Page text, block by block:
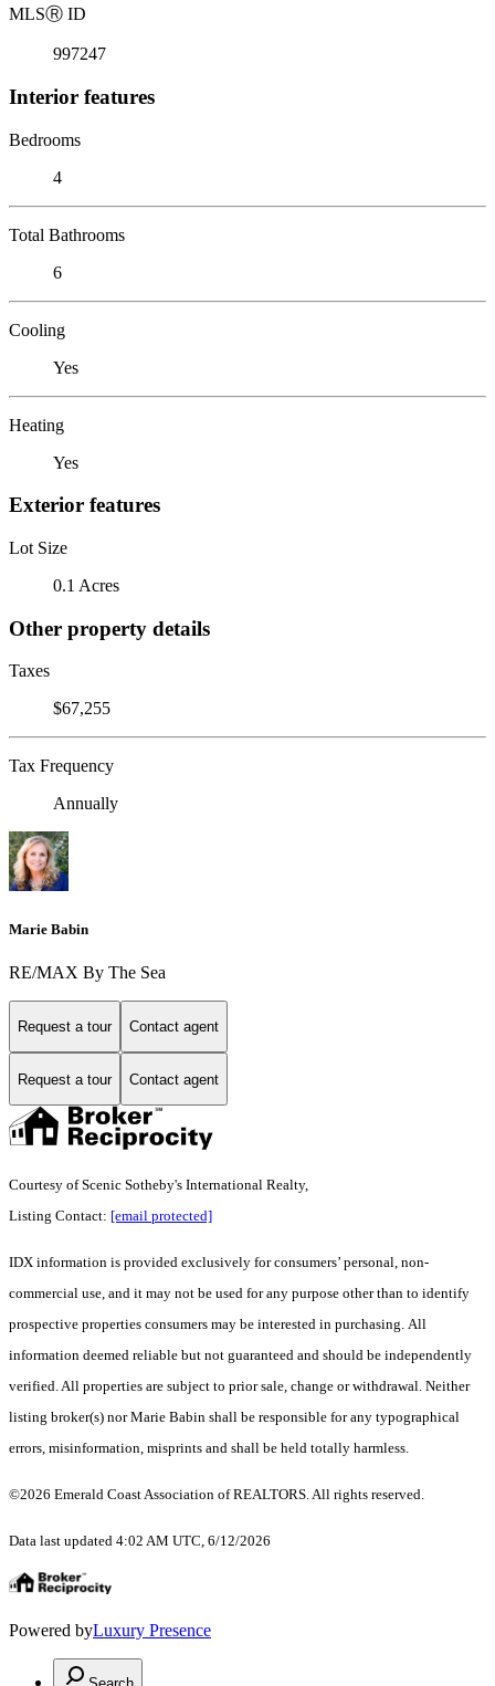
MLSⓇ ID
997247
Interior features
Bedrooms
4
Total Bathrooms
6
Cooling
Yes
Heating
Yes
Exterior features
Lot Size
0.1 Acres
Other property details
Taxes
$67,255
Tax Frequency
Annually
Marie Babin
RE/MAX By The Sea
Request a tour Contact agent
Request a tour Contact agent
Courtesy of Scenic Sotheby's International Realty,
Listing Contact: [email protected]
IDX information is provided exclusively for consumers’ personal, non-
commercial use, and it may not be used for any purpose other than to identify
prospective properties consumers may be interested in purchasing. All
information deemed reliable but not guaranteed and should be independently
verified. All properties are subject to prior sale, change or withdrawal. Neither
listing broker(s) nor Marie Babin shall be responsible for any typographical
errors, misinformation, misprints and shall be held totally harmless.
©2026 Emerald Coast Association of REALTORS. All rights reserved.
Data last updated 4:02 AM UTC, 6/12/2026
Powered byLuxury Presence